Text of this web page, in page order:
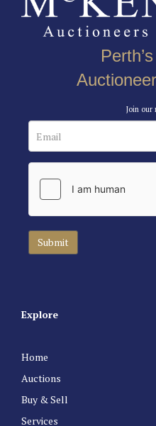
Join our
Explore
Home
Auctions
Buy & Sell
Services